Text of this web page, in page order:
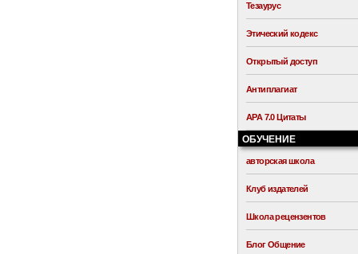
Тезаурус
Этический кодекс
Открытый доступ
Антиплагиат
APA 7.0 Цитаты
ОБУЧЕНИЕ
авторская школа
Клуб издателей
Школа рецензентов
Блог Общение